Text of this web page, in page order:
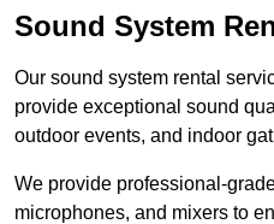
Sound System
Our sound system rental
provide exceptional sound
outdoor events, and indoor
We provide professional-
microphones, and mixers to